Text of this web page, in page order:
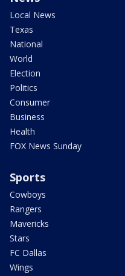
Local News
Texas
National
World
Election
Politics
Consumer
Business
Health
FOX News Sunday
Sports
Cowboys
Rangers
Mavericks
Stars
FC Dallas
Wings